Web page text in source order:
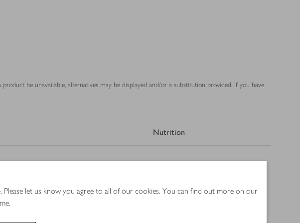
let us know you agree to all of our cookies. You can find out more on our
be unavailable, alternatives may be displayed and/or a substitution provided. If you have
Nutrition